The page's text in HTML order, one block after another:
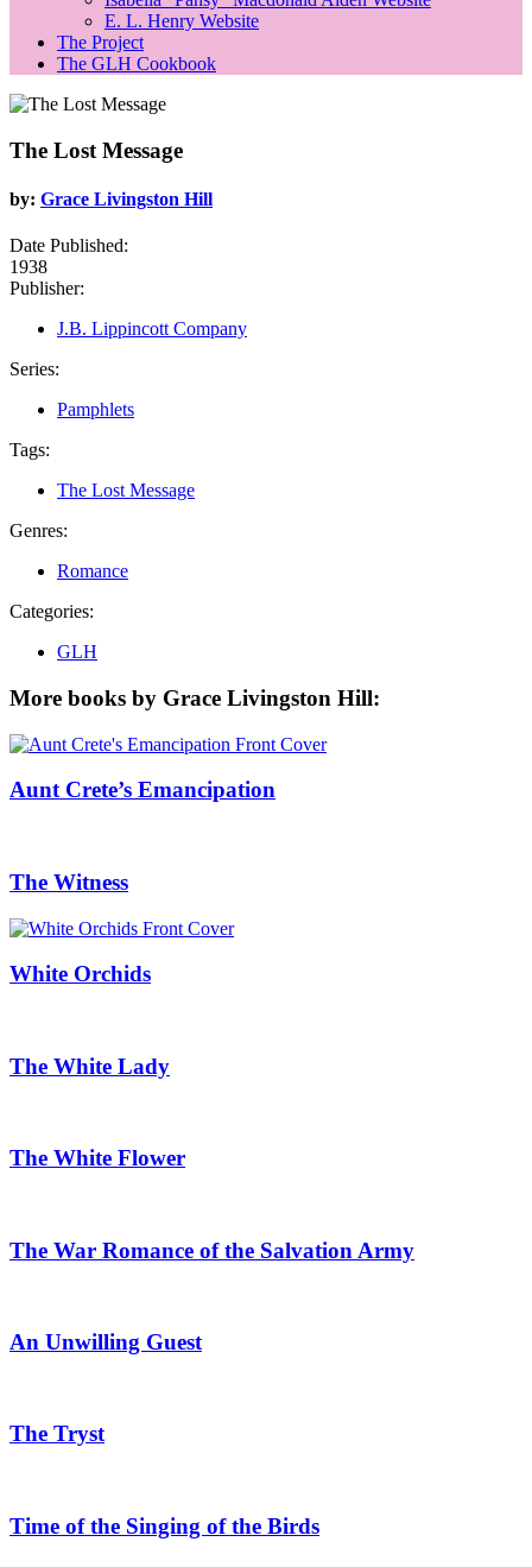
E. L. Henry Website
The Project
The GLH Cookbook
The Lost Message
by: Grace Livingston Hill
Date Published:
1938
Publisher:
J.B. Lippincott Company
Series:
Pamphlets
Tags:
The Lost Message
Genres:
Romance
Categories:
GLH
More books by Grace Livingston Hill:
Aunt Crete’s Emancipation
The Witness
White Orchids
The White Lady
The White Flower
The War Romance of the Salvation Army
An Unwilling Guest
The Tryst
Time of the Singing of the Birds